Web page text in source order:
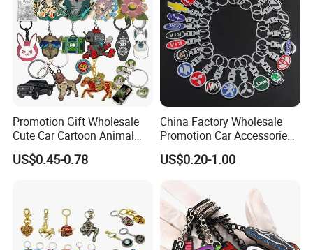
Promotion Gift Wholesale
Cute Car Cartoon Animal
Custom Logo Blank Soft
Hard Enamel Metal Key
US$0.45-0.78
China Factory Wholesale
Promotion Car Accessories
Custom Logo Keychain
Auto Logo Brand Metal
Chain
US$0.20-1.00